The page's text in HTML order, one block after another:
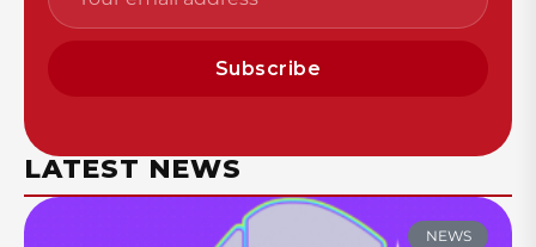
Subscribe
LATEST NEWS
NEWS